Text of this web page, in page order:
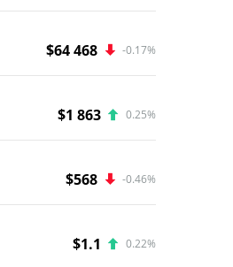
$64 468 -0.17%
$1 863 0.25%
$568 -0.46%
$1.1 0.22%